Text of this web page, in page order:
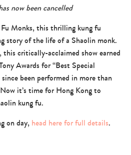
now been cancelled
Monks, this thrilling kung fu
story of the life of a Shaolin monk.
critically-acclaimed show earned
Awards for “Best Special
been performed in more than
it’s time for Hong Kong to
kung fu.
on day, head here for full details.